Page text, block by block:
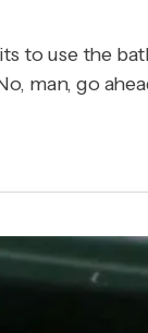
to use the
man, go